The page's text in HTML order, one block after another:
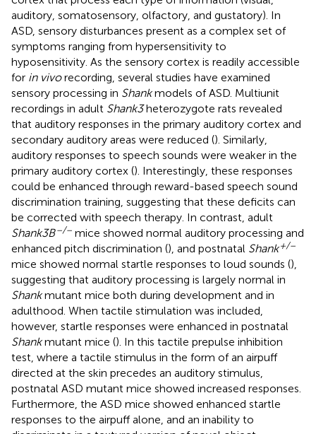
auditory, somatosensory, olfactory, and gustatory). In
ASD, sensory disturbances present as a complex set of
symptoms ranging from hypersensitivity to
hyposensitivity. As the sensory cortex is readily accessible
for in vivorecording, several studies have examined
sensory processing in Shankmodels of ASD. Multiunit
recordings in adult Shank3heterozygote rats revealed
that auditory responses in the primary auditory cortex and
secondary auditory areas were reduced (). Similarly,
auditory responses to speech sounds were weaker in the
primary auditory cortex (). Interestingly, these responses
could be enhanced through reward-based speech sound
discrimination training, suggesting that these deficits can
be corrected with speech therapy. In contrast, adult
Shank3B–/– mice showed normal auditory processing and
enhanced pitch discrimination (), and postnatal Shank+/–
mice showed normal startle responses to loud sounds (),
suggesting that auditory processing is largely normal in
Shankmutant mice both during development and in
adulthood. When tactile stimulation was included,
however, startle responses were enhanced in postnatal
Shankmutant mice (). In this tactile prepulse inhibition
test, where a tactile stimulus in the form of an airpuff
directed at the skin precedes an auditory stimulus,
postnatal ASD mutant mice showed increased responses.
Furthermore, the ASD mice showed enhanced startle
responses to the airpuff alone, and an inability to